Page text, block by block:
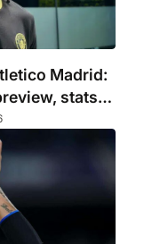
Madrid:
stats